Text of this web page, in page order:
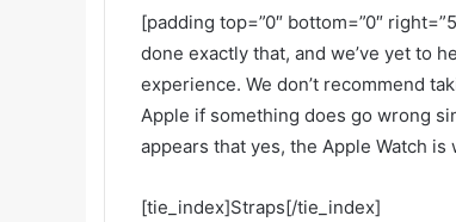
[padding top=”0″ bottom=”0″
done exactly that, and we’ve yet to
experience. We don’t recommend
Apple if something does go wrong
appears that yes, the Apple Watch
[tie_index]Straps[/tie_index]